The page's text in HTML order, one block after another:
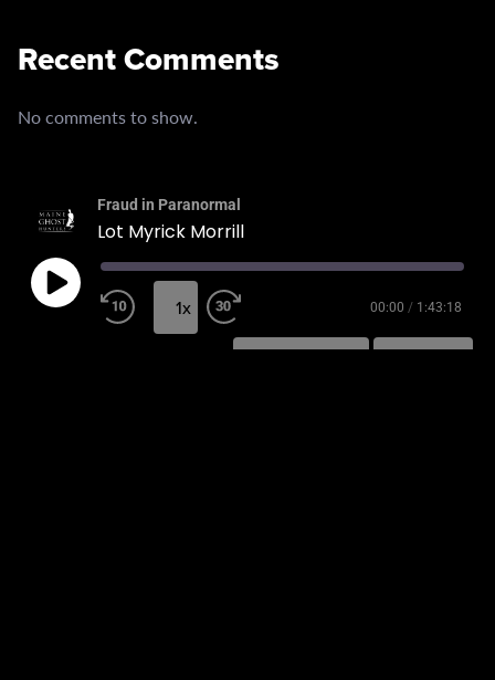
Recent Comments
No comments to show.
Fraud in Paranormal
Lot Myrick Morrill
1x 00:00 / 1:43:18